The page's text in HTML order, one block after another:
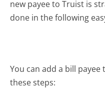
new payee to Truist is
done in the following
You can add a bill
these steps: